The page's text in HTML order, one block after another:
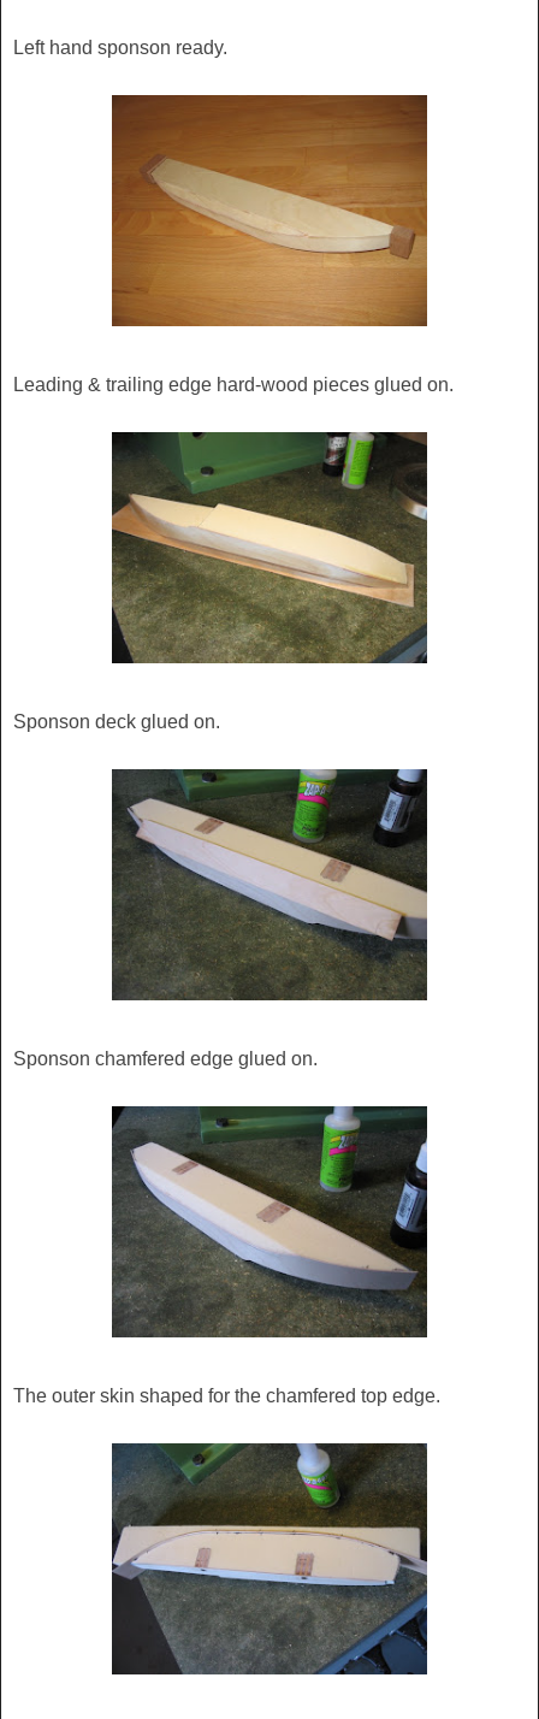
Left hand sponson ready.
Leading & trailing edge hard-wood pieces glued on.
Sponson deck glued on.
Sponson chamfered edge glued on.
The outer skin shaped for the chamfered top edge.